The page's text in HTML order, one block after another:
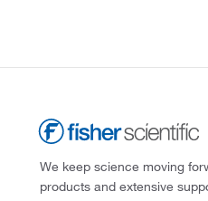
We keep science moving
products and extensive